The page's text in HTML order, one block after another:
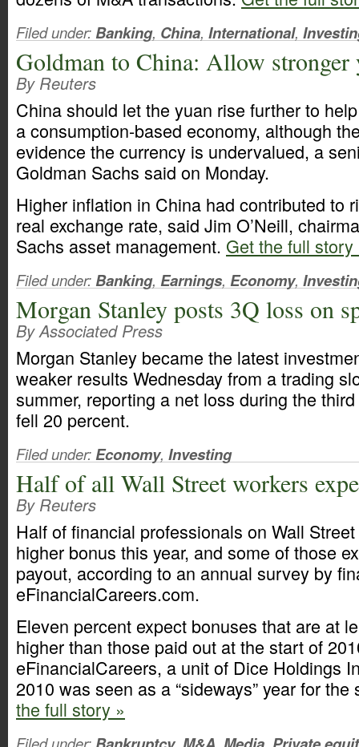
Filed under: Banking, China, International,
Goldman to China: Allow stronger
By Reuters
China should let the yuan rise further to
a consumption-based economy, although
evidence the currency is undervalued, a
Goldman Sachs said on Monday.
Higher inflation in China had contributed to
real exchange rate, said Jim O’Neill,
Sachs asset management. Get the full story
Filed under: Banking, Earnings, Economy,
Morgan Stanley posts 3Q loss on
By Associated Press
Morgan Stanley became the latest
weaker results Wednesday from a trading
summer, reporting a net loss during the
fell 20 percent.
Filed under:Economy, Investing
Half of all Wall Street workers
By Reuters
Half of financial professionals on Wall
higher bonus this year, and some of those
payout, according to an annual survey by
eFinancialCareers.com.
Eleven percent expect bonuses that are at
higher than those paid out at the start of
eFinancialCareers, a unit of Dice Holdings
2010 was seen as a “sideways” year for
the full story »